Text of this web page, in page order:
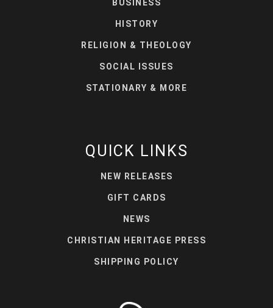
BUSINESS
HISTORY
RELIGION & THEOLOGY
SOCIAL ISSUES
STATIONARY & MORE
QUICK LINKS
NEW RELEASES
GIFT CARDS
NEWS
CHRISTIAN HERITAGE PRESS
SHIPPING POLICY